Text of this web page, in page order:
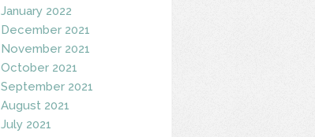
January 2022
December 2021
November 2021
October 2021
September 2021
August 2021
July 2021